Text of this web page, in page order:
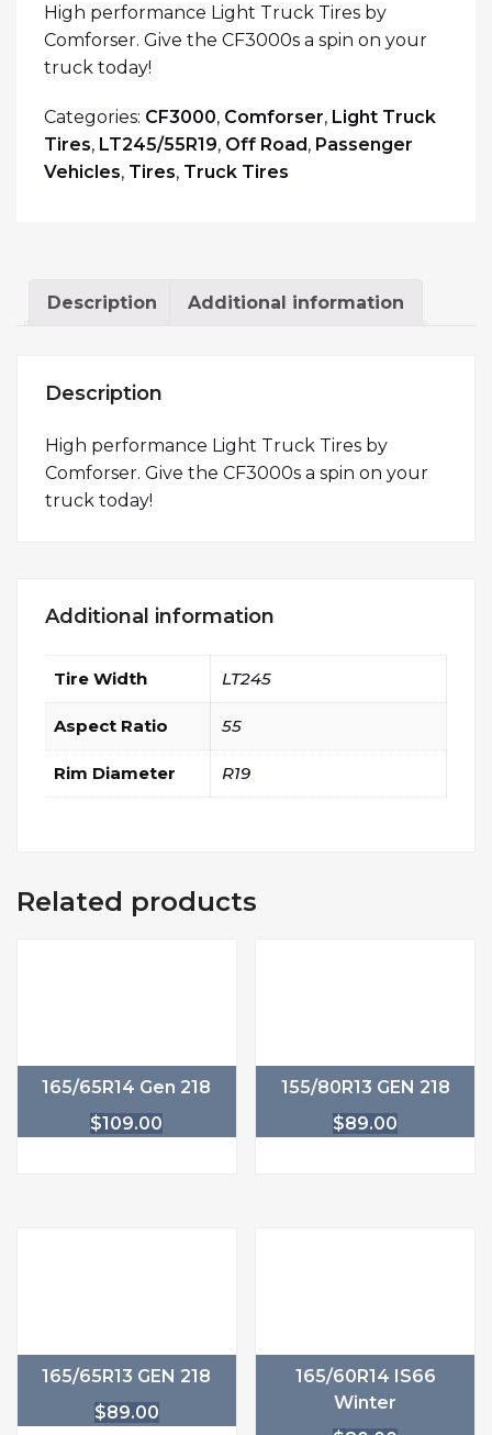
High performance Light Truck Tires by
Comforser. Give the CF3000s a spin on your
truck today!
Categories: CF3000, Comforser, Light Truck
Tires, LT245/55R19, Off Road, Passenger
Vehicles, Tires, Truck Tires
Description Additional information
Description
High performance Light Truck Tires by
Comforser. Give the CF3000s a spin on your
truck today!
Additional information
Tire Width LT245
Aspect Ratio 55
Rim Diameter R19
Related products
165/65R14 Gen 218
$109.00
155/80R13 GEN 218
$89.00
165/65R13 GEN 218
$89.00
165/60R14 IS66
Winter